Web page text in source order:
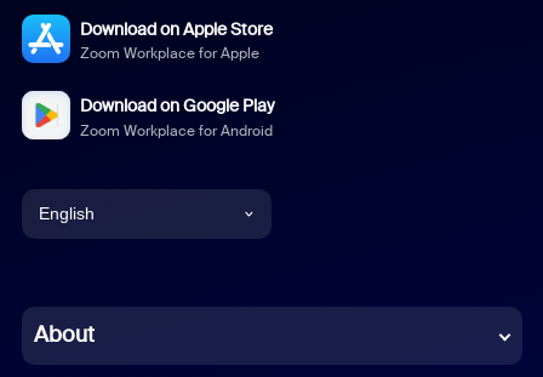
Download on Apple Store
Zoom Workplace for Apple
Download on Google Play
Zoom Workplace for Android
English
Chinese (Simplified)
About